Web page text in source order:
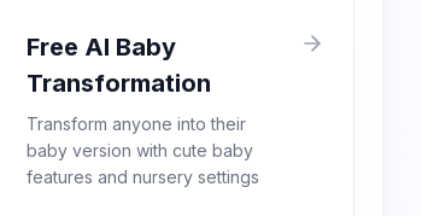
Free AI Baby
Transformation
Transform anyone into their
baby version with cute baby
features and nursery settings